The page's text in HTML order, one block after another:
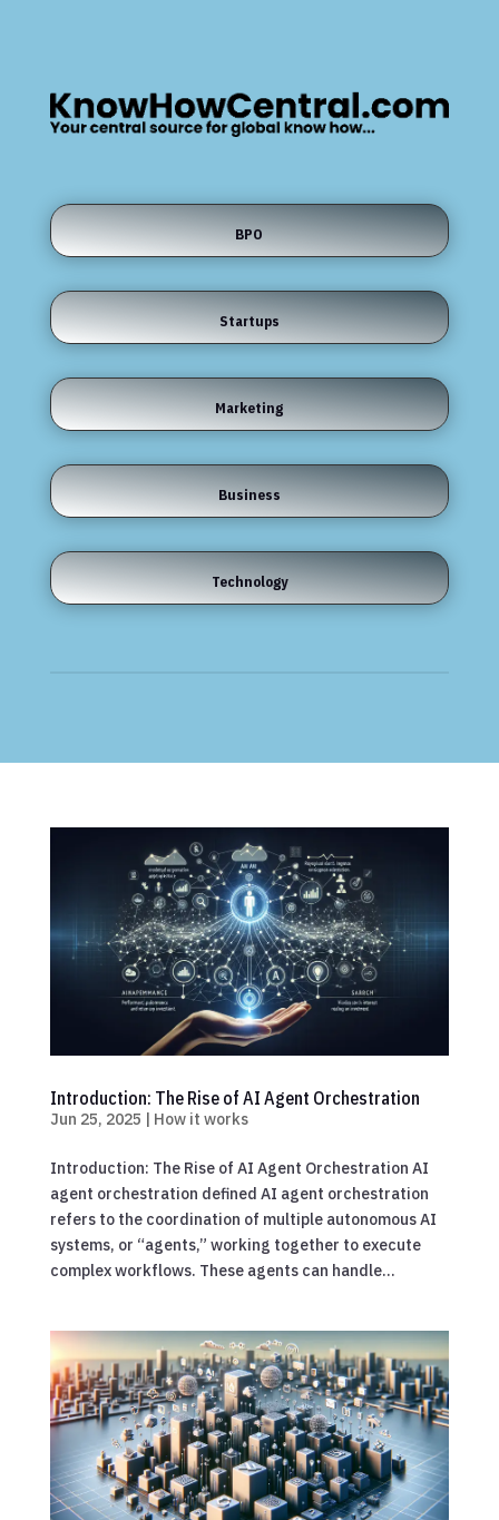
BPO
Startups
Marketing
Business
Technology
Introduction: The Rise of AI Agent Orchestration
Jun 25, 2025 | How it works
Introduction: The Rise of AI Agent Orchestration AI
agent orchestration defined AI agent orchestration
refers to the coordination of multiple autonomous AI
systems, or “agents,” working together to execute
complex workflows. These agents can handle...